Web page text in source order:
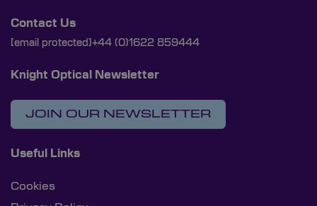
Contact Us
[email protected] +44 (0)1622 859444
Knight Optical Newsletter
JOIN OUR NEWSLETTER
Useful Links
Cookies